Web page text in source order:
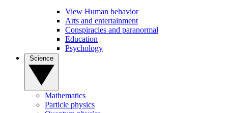
View Human behavior
Arts and entertainment
Conspiracies and paranormal
Education
Psychology
Mathematics
Particle physics